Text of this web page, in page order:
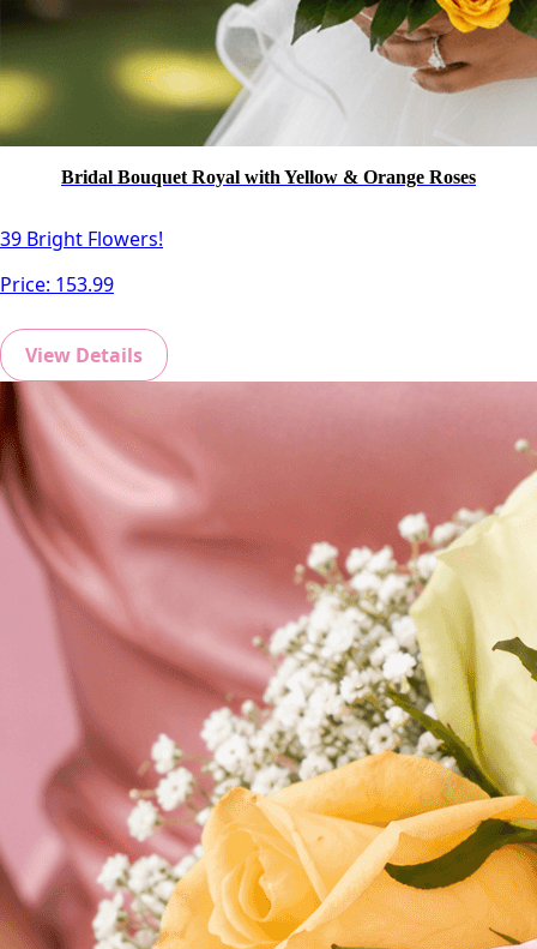
Bridal Bouquet Royal with Yellow & Orange Roses
39 Bright Flowers!
Price: 153.99
View Details